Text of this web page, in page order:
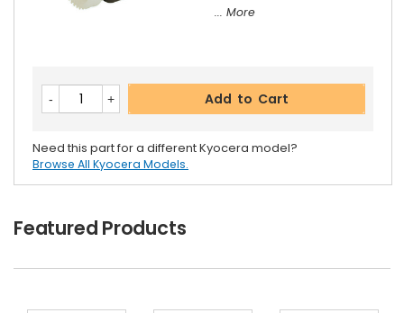
... More
Add to Cart
Need this part for a different Kyocera model?
Browse All Kyocera Models.
Featured Products